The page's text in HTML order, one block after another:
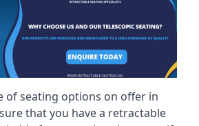
of seating options on offer in
that you have a retractable